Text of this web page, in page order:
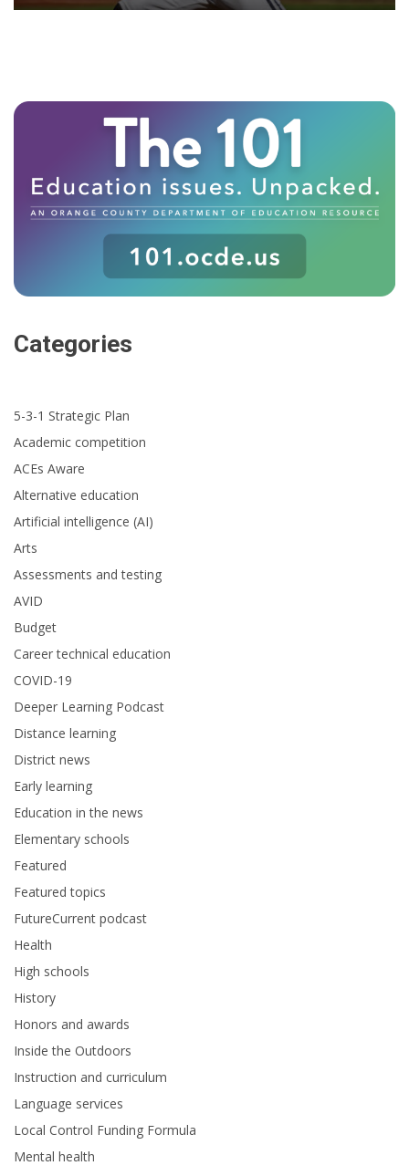
Categories
5-3-1 Strategic Plan
Academic competition
ACEs Aware
Alternative education
Artificial intelligence (AI)
Arts
Assessments and testing
AVID
Budget
Career technical education
COVID-19
Deeper Learning Podcast
Distance learning
District news
Early learning
Education in the news
Elementary schools
Featured
Featured topics
FutureCurrent podcast
Health
High schools
History
Honors and awards
Inside the Outdoors
Instruction and curriculum
Language services
Local Control Funding Formula
Mental health